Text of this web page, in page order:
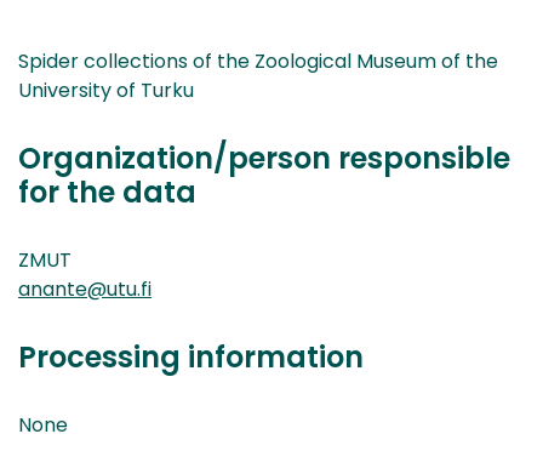
Spider collections of the Zoological Museum of the
University of Turku
Organization/person responsible
for the data
ZMUT
anante@utu.fi
Processing information
None